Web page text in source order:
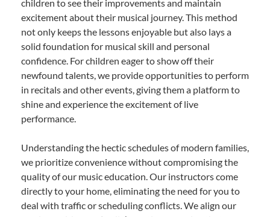
children to see their improvements and maintain
excitement about their musical journey. This method
not only keeps the lessons enjoyable but also lays a
solid foundation for musical skill and personal
confidence. For children eager to show off their
newfound talents, we provide opportunities to perform
in recitals and other events, giving them a platform to
shine and experience the excitement of live
performance.
Understanding the hectic schedules of modern families,
we prioritize convenience without compromising the
quality of our music education. Our instructors come
directly to your home, eliminating the need for you to
deal with traffic or scheduling conflicts. We align our